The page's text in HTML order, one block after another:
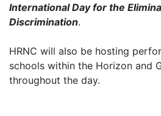
International Day for the
Discrimination.
HRNC will also be hosting
schools within the Horizon and
throughout the day.